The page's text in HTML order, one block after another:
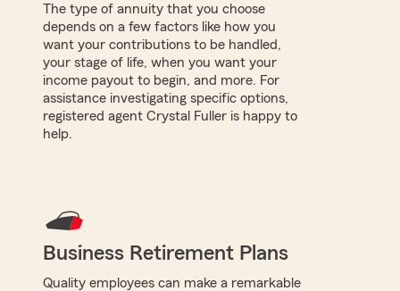
The type of annuity that you choose
depends on a few factors like how you
want your contributions to be handled,
your stage of life, when you want your
income payout to begin, and more. For
assistance investigating specific options,
registered agent Crystal Fuller is happy to
help.
Business Retirement Plans
Quality employees can make a remarkable